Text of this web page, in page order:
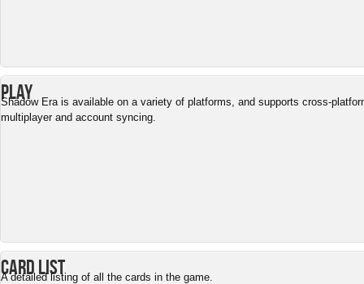
Play
Shadow Era is available on a variety of platforms, and supports cross-
multiplayer and account syncing.
Card List
A detailed listing of all the cards in the game.